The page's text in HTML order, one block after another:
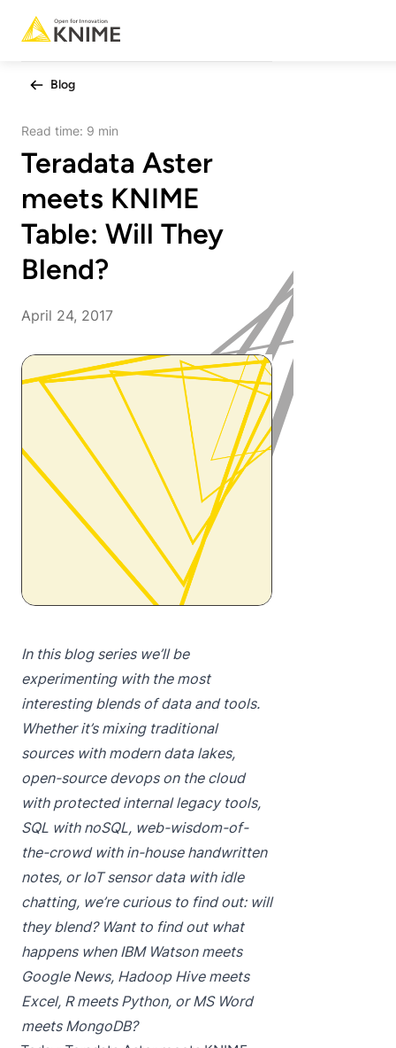
Blog
Read time: 9 min
Teradata Aster
meets KNIME
Table: Will They
Blend?
April 24, 2017
In this blog series we’ll be
experimenting with the most
interesting blends of data and tools.
Whether it’s mixing traditional
sources with modern data lakes,
open-source devops on the cloud
with protected internal legacy tools,
SQL with noSQL, web-wisdom-of-
the-crowd with in-house handwritten
notes, or IoT sensor data with idle
chatting, we’re curious to find out: will
they blend? Want to find out what
happens when IBM Watson meets
Google News, Hadoop Hive meets
Excel, R meets Python, or MS Word
meets MongoDB?